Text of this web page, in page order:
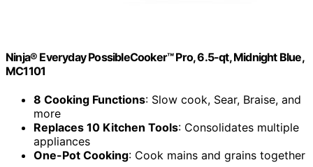
Ninja® Everyday PossibleCooker™ Pro, 6.5-qt, Midnight Blue,
MC1101
8 Cooking Functions: Slow cook, Sear, Braise, and
more
Replaces 10 Kitchen Tools: Consolidates multiple
appliances
One-Pot Cooking: Cook mains and grains together